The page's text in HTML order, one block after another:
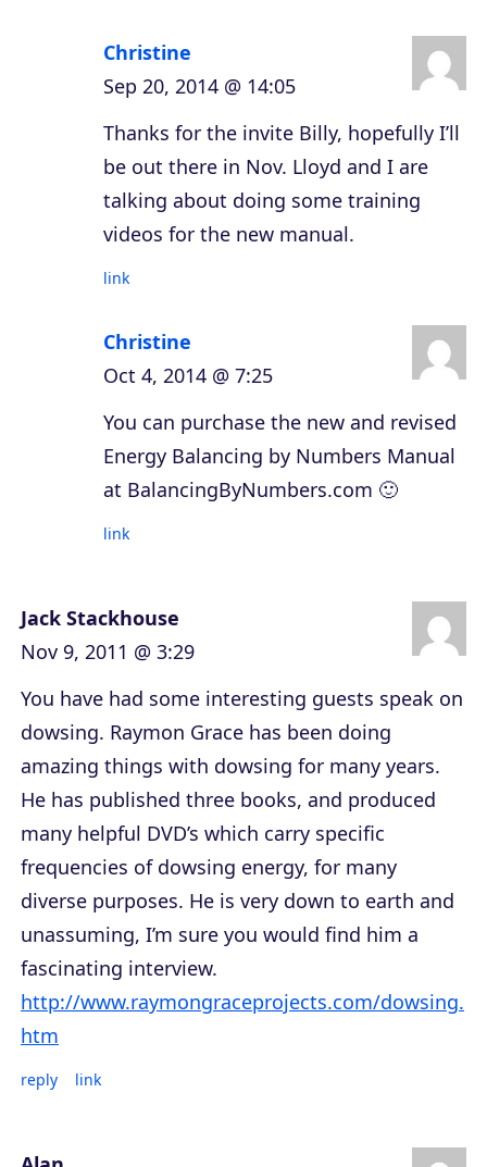
Christine
Sep 20, 2014 @ 14:05
Thanks for the invite Billy, hopefully I’ll
be out there in Nov. Lloyd and I are
talking about doing some training
videos for the new manual.
link
Christine
Oct 4, 2014 @ 7:25
You can purchase the new and revised
Energy Balancing by Numbers Manual
at BalancingByNumbers.com 🙂
link
Jack Stackhouse
Nov 9, 2011 @ 3:29
You have had some interesting guests speak on
dowsing. Raymon Grace has been doing
amazing things with dowsing for many years.
He has published three books, and produced
many helpful DVD’s which carry specific
frequencies of dowsing energy, for many
diverse purposes. He is very down to earth and
unassuming, I’m sure you would find him a
fascinating interview.
http://www.raymongraceprojects.com/dowsing.
htm
reply link